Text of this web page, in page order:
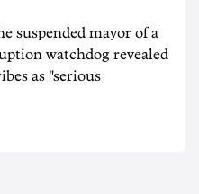
suspended mayor of a
watchdog revealed
as "serious